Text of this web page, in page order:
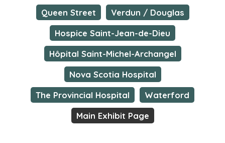
Queen Street
Verdun / Douglas
Hospice Saint-Jean-de-Dieu
Hôpital Saint-Michel-Archangel
Nova Scotia Hospital
The Provincial Hospital
Waterford
Main Exhibit Page